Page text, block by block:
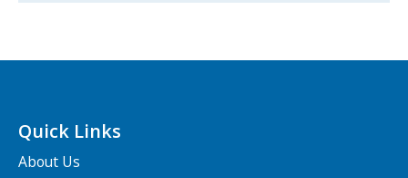
Search Active Luton
Quick Links
About Us